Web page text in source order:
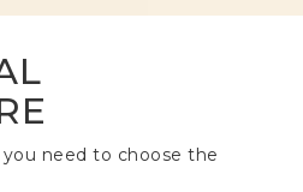
need to choose the